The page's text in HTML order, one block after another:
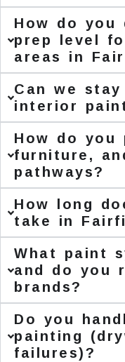
How do you
prep level
areas in
Can we
interior
How do
furniture,
pathways?
How long
take in
What paint
and do you
brands?
Do you
painting
failures)?